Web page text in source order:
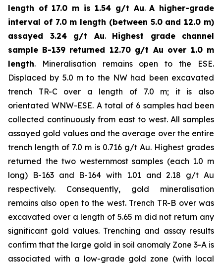
length of 17.0 m is 1.54 g/t Au.A higher-grade
interval of 7.0 m length (between 5.0 and 12.0 m)
assayed 3.24 g/t Au. Highest grade channel
sample B-139 returned 12.70 g/t Au over 1.0 m
length. Mineralisation remains open to the ESE.
Displaced by 5.0 m to the NW had been excavated
trench TR-C over a length of 7.0 m; it is also
orientated WNW-ESE. A total of 6 samples had been
collected continuously from east to west. All samples
assayed gold values and the average over the entire
trench length of 7.0 m is 0.716 g/t Au. Highest grades
returned the two westernmost samples (each 1.0 m
long) B-163 and B-164 with 1.01 and 2.18 g/t Au
respectively. Consequently, gold mineralisation
remains also open to the west. Trench TR-B over was
excavated over a length of 5.65 m did not return any
significant gold values. Trenching and assay results
confirm that the large gold in soil anomaly Zone 3-A is
associated with a low-grade gold zone (with local